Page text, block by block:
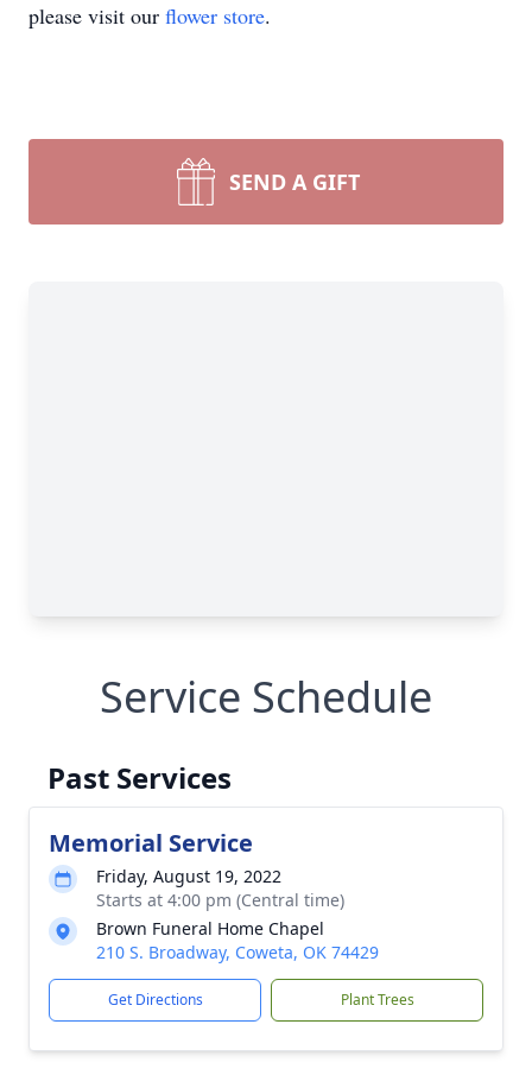
please visit our flower store.
SEND A GIFT
Service Schedule
Past Services
Memorial Service
Friday, August 19, 2022
Starts at 4:00 pm (Central time)
Brown Funeral Home Chapel
210 S. Broadway, Coweta, OK 74429
Get Directions Plant Trees